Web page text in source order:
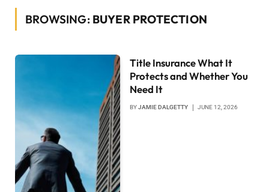
BROWSING: BUYER PROTECTION
Title Insurance What It
Protects and Whether You
Need It
BYJAMIE DALGETTY JUNE 12, 2026